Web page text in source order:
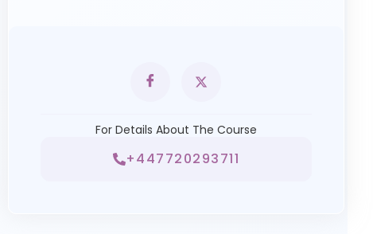
For Details About The Course
+447720293711